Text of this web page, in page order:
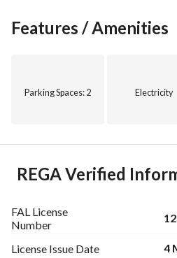
Features / Amenities
Parking Spaces: 2 Electricity
REGA Verified
FAL License
Number
License Issue Date 4